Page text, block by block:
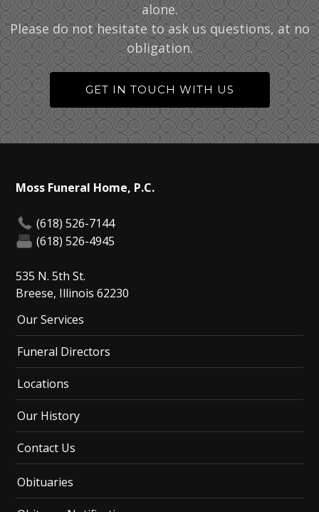
alone.
Please do not hesitate to ask us questions, at no
obligation.
GET IN TOUCH WITH US
Moss Funeral Home, P.C.
(618) 526-7144
(618) 526-4945
535 N. 5th St.
Breese, Illinois 62230
Our Services
Funeral Directors
Locations
Our History
Contact Us
Obituaries